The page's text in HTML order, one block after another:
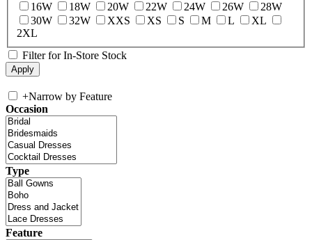
16W
18W 20W 22W 24W 26W
28W
30W
32W XXS XS S M L
XL
2XL
Filter for In-Store Stock
+Narrow by Feature
Occasion
Type
Feature